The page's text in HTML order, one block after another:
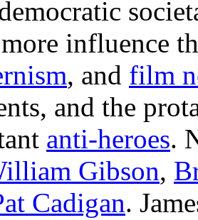
influence
, and film
and the
anti-heroes.
Gibson,
Cadigan.